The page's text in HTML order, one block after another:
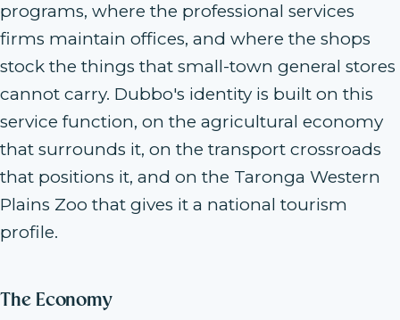
programs, where the professional services
firms maintain offices, and where the shops
stock the things that small-town general stores
cannot carry. Dubbo's identity is built on this
service function, on the agricultural economy
that surrounds it, on the transport crossroads
that positions it, and on the Taronga Western
Plains Zoo that gives it a national tourism
profile.
The Economy